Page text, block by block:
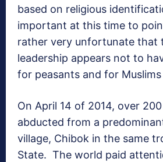
based on religious
important at this time to
rather very unfortunate that
leadership appears not to
for peasants and for Muslims
On April 14 of 2014, over
abducted from a
village, Chibok in the same
State. The world paid